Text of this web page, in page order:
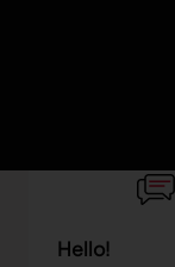
Hello!